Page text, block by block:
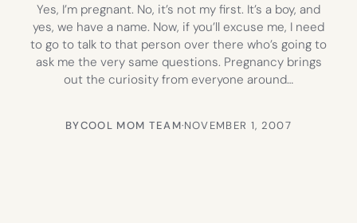
Yes, I’m pregnant. No, it’s not my first. It’s a boy, and
yes, we have a name. Now, if you’ll excuse me, I need
to go to talk to that person over there who’s going to
ask me the very same questions. Pregnancy brings
out the curiosity from everyone around…
BYCOOL MOM TEAM·NOVEMBER 1, 2007